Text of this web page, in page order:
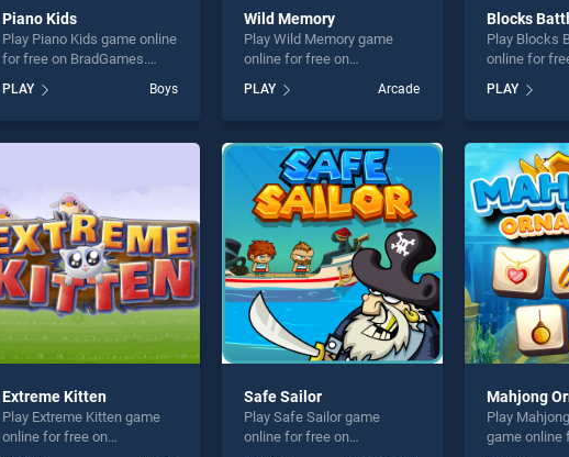
Piano Kids
Play Piano Kids game online
for free on BradGames.
one of our top skill games,
offering endless
PLAY Boys
Wild Memory
Play Wild Memory game
online for free on
stands out as one of our top
skill games, offering
perfect for players seeking
fun and challenge....
PLAY Arcade
Blocks
Play Blocks
online for
stands out
skill games,
perfect for
fun and
PLAY
Extreme Kitten
Play Extreme Kitten game
online for free on
Safe Sailor
Play Safe Sailor game
online for free on
Mahjong
Play
game online